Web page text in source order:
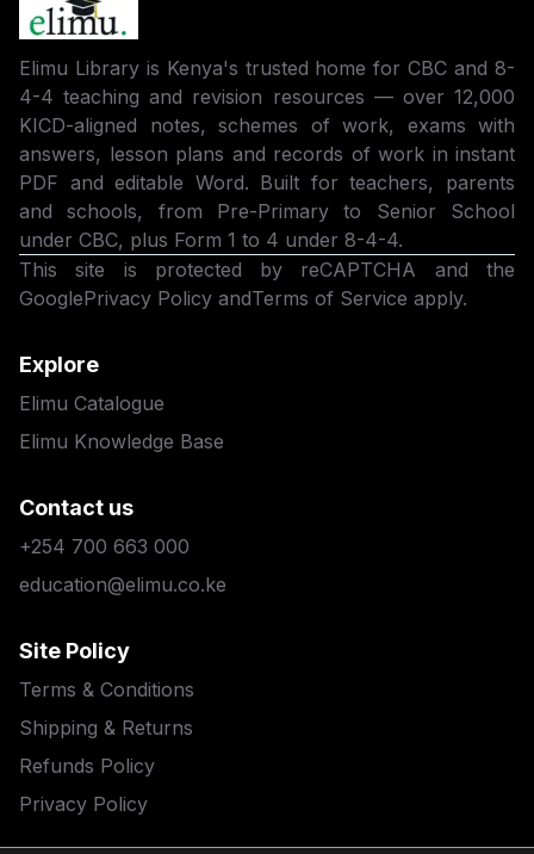
Elimu Library is Kenya's trusted home for CBC and 8-
4-4 teaching and revision resources — over 12,000
KICD-aligned notes, schemes of work, exams with
answers, lesson plans and records of work in instant
PDF and editable Word. Built for teachers, parents
and schools, from Pre-Primary to Senior School
under CBC, plus Form 1 to 4 under 8-4-4.
This site is protected by reCAPTCHA and the
GooglePrivacy Policy andTerms of Service apply.
Explore
Elimu Catalogue
Elimu Knowledge Base
Contact us
+254 700 663 000
education@elimu.co.ke
Site Policy
Terms & Conditions
Shipping & Returns
Refunds Policy
Privacy Policy